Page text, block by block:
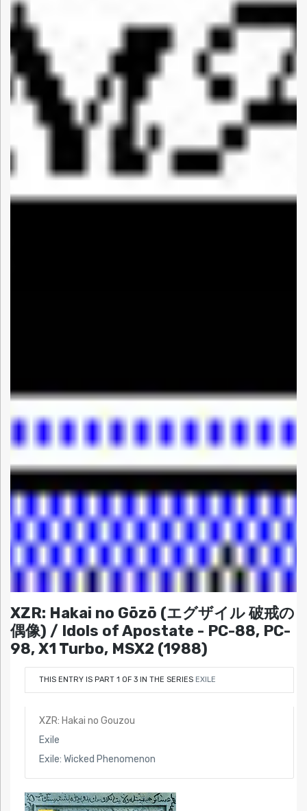
XZR: Hakai no Gōzō (エグザイル 破戒の
偶像) / Idols of Apostate - PC-88, PC-
98, X1 Turbo, MSX2 (1988)
THIS ENTRY IS PART 1 OF 3 IN THE SERIES EXILE
XZR: Hakai no Gouzou
Exile
Exile: Wicked Phenomenon